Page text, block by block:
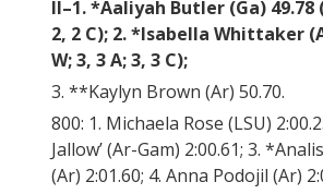
II–1. *Aaliyah Butler (Ga) 49.78
2, 2 C); 2. *Isabella Whittaker
W; 3, 3 A; 3, 3 C);
3. **Kaylyn Brown (Ar) 50.70.
800: 1. Michaela Rose (LSU)
Jallow’ (Ar-Gam) 2:00.61; 3.
(Ar) 2:01.60; 4. Anna Podojil (Ar)